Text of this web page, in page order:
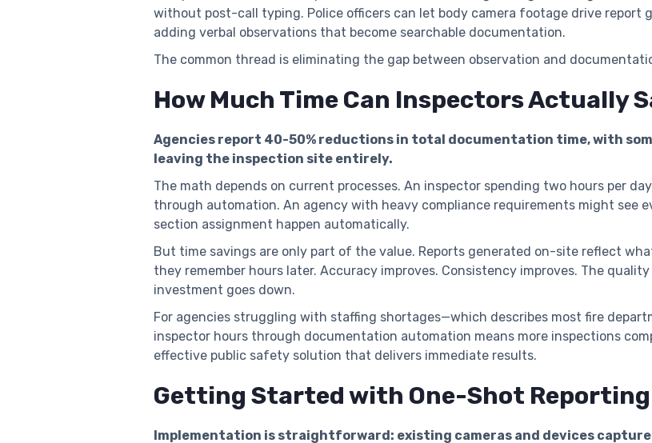
without post-call typing. Police officers can let body camera footage drive report
adding verbal observations that become searchable documentation.
The common thread is eliminating the gap between observation and
How Much Time Can Inspectors Actually
Agencies report 40-50% reductions in total documentation time, with
leaving the inspection site entirely.
The math depends on current processes. An inspector spending two hours per
through automation. An agency with heavy compliance requirements might see
section assignment happen automatically.
But time savings are only part of the value. Reports generated on-site reflect
they remember hours later. Accuracy improves. Consistency improves. The
investment goes down.
For agencies struggling with staffing shortages—which describes most fire
inspector hours through documentation automation means more inspections
effective public safety solution that delivers immediate results.
Getting Started with One-Shot Reporting
Implementation is straightforward: existing cameras and devices capture